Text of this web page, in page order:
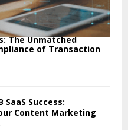
The Unmatched
of Transaction
SaaS Success:
Content Marketing